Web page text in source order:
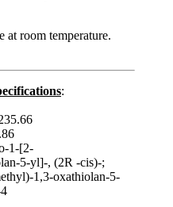
at room temperature.
:
1-[2-
5-yl]-, (2R -cis)-;
1,3-oxathiolan-5-